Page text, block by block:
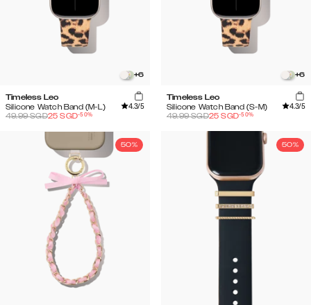
+6
Timeless Leo
Silicone Watch Band (M-L)
4.3/5
49.99SGD25 SGD-50%
+6
Timeless Leo
Silicone Watch Band (S-M)
4.3/5
49.99SGD25 SGD-50%
50% 50%